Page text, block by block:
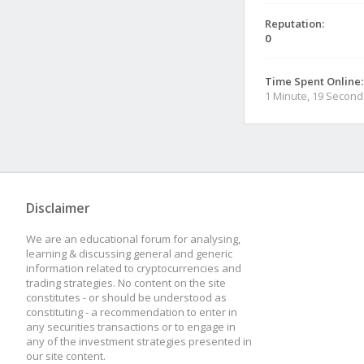
Reputation:
0
Time Spent Online:
1 Minute, 19
Disclaimer
We are an educational forum for analysing,
learning & discussing general and generic
information related to cryptocurrencies and
trading strategies. No content on the site
constitutes - or should be understood as
constituting - a recommendation to enter in
any securities transactions or to engage in
any of the investment strategies presented in
our site content.